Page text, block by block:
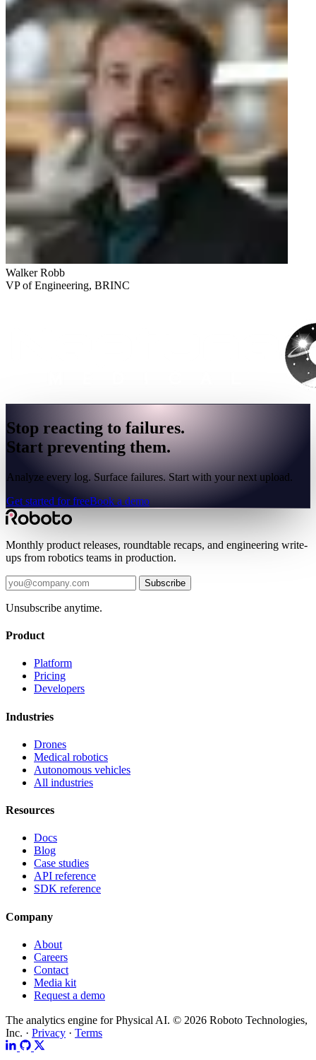
Walker Robb
VP of Engineering, BRINC
Stop reacting to failures.
Start preventing them.
Analyze every log. Surface failures. Start with your next upload.
Get started for freeBook a demo
Monthly product releases, roundtable recaps, and engineering write-
ups from robotics teams in production.
Subscribe
Unsubscribe anytime.
Product
Platform
Pricing
Developers
Industries
Drones
Medical robotics
Autonomous vehicles
All industries
Resources
Docs
Blog
Case studies
API reference
SDK reference
Company
About
Careers
Contact
Media kit
Request a demo
The analytics engine for Physical AI. © 2026 Roboto Technologies,
Inc. · Privacy · Terms